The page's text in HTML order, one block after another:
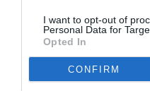
I want to opt-out of
Personal Data for
Opted In
CONFIRM
© foto di